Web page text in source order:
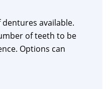
available.
of teeth to be
Options can